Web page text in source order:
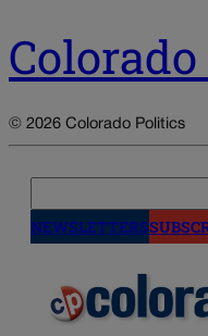
© 2026 Colorado Politics
NEWSLETTERS